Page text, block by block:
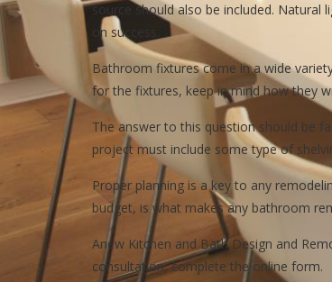
source should also be included.
on success.
Bathroom fixtures come in a wide
for the fixtures, keep in mind how they
The answer to this question should be
project must include some type of
Proper planning is a key to any
budget, is what makes any bathroom
Anew Kitchen and Bath Design and
consultation, complete the online form.